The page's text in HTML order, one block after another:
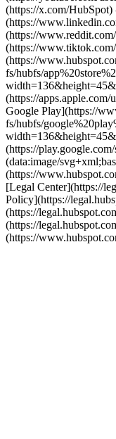
(https://x.com/
(https://
(https://
(https://
(https://
fs/hubfs/
(https://
Google Play](https://
fs/hubfs/
(https://
(data:image/
(https://
[Legal Center](https://
Policy](https://
(https://
(https://
(https://